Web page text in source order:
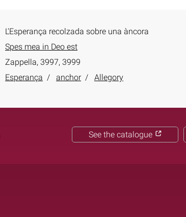
L'Esperança recolzada sobre una àncora
Spes mea in Deo est
Zappella, 3997, 3999
Esperança anchor Allegory
See the catalogue